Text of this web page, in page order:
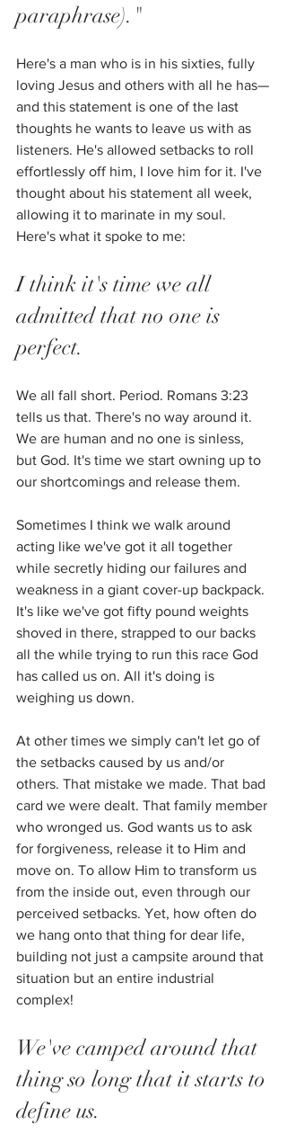
paraphrase)."
Here's a man who is in his sixties, fully
loving Jesus and others with all he has—
and this statement is one of the last
thoughts he wants to leave us with as
listeners. He's allowed setbacks to roll
effortlessly off him, I love him for it. I've
thought about his statement all week,
allowing it to marinate in my soul.
Here's what it spoke to me:
I think it's time we all
admitted that no one is
perfect.
We all fall short. Period. Romans 3:23
tells us that. There's no way around it.
We are human and no one is sinless,
but God. It's time we start owning up to
our shortcomings and release them.
Sometimes I think we walk around
acting like we've got it all together
while secretly hiding our failures and
weakness in a giant cover-up backpack.
It's like we've got fifty pound weights
shoved in there, strapped to our backs
all the while trying to run this race God
has called us on. All it's doing is
weighing us down.
At other times we simply can't let go of
the setbacks caused by us and/or
others. That mistake we made. That bad
card we were dealt. That family member
who wronged us. God wants us to ask
for forgiveness, release it to Him and
move on. To allow Him to transform us
from the inside out, even through our
perceived setbacks. Yet, how often do
we hang onto that thing for dear life,
building not just a campsite around that
situation but an entire industrial
complex!
We've camped around that
thing so long that it starts to
define us.